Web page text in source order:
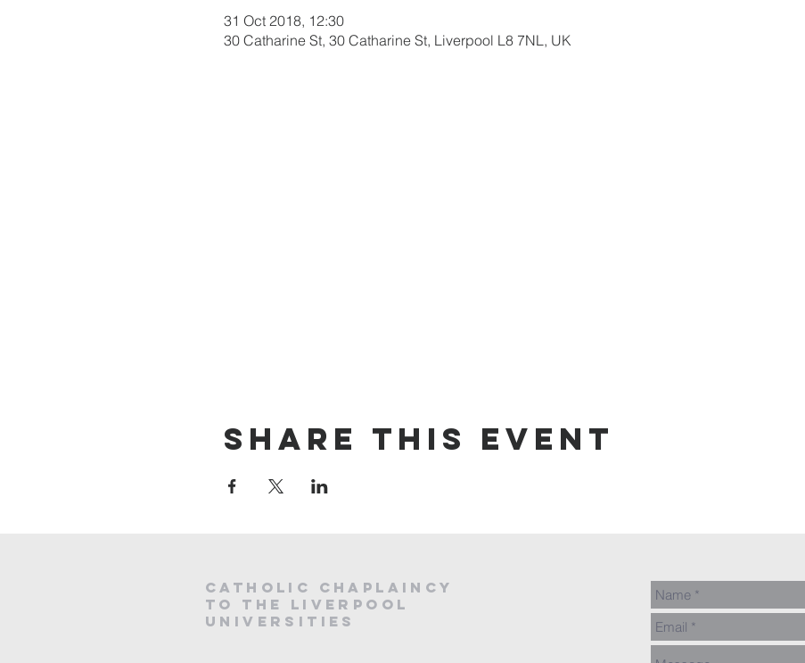
31 Oct 2018, 12:30
30 Catharine St, 30 Catharine St, Liverpool L8 7NL, UK
Share this event
CATHOLIC CHAPLAINCY
to the LIVERPOOL
universities